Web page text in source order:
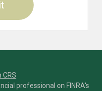
CRS
professional on FINRA's